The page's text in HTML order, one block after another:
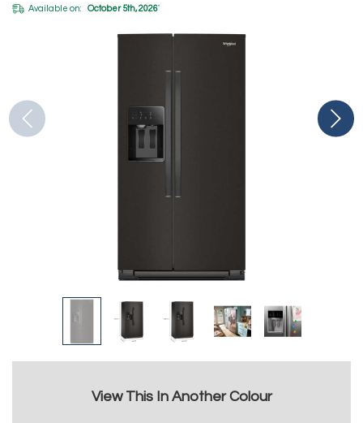
Available on: October 5th, 2026*
View This In Another Colour